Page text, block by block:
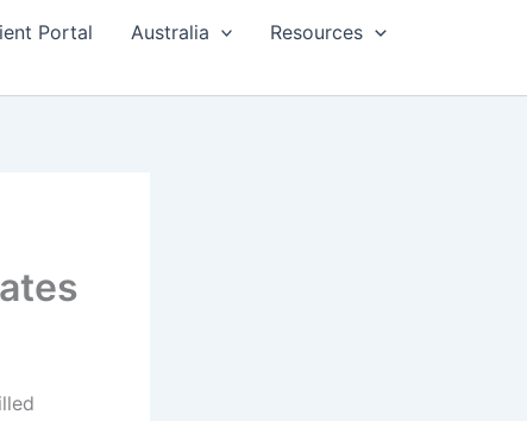
Portal Australia
Resources